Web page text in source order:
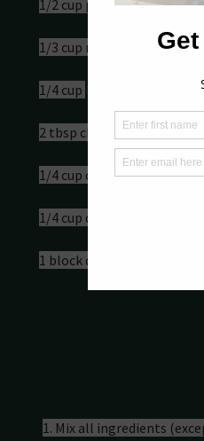
1/2 cup peanut butter
1/3 cup maple syrup
1/4 cup
2 tbsp chocolate collagen
1/4 cup cacao powder
1/4 cup desiccated coconut
1 block dark chocolate
1. Mix all ingredients